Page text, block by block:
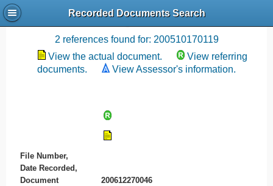
Recorded Documents Search
Recording References
2 references found for: 200510170119
View the actual document.
View referring
documents.
View Assessor's information.
File Number,
Date Recorded,
Document
200612270046